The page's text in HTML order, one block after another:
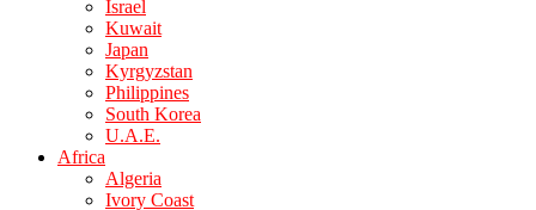
Israel
Kuwait
Japan
Kyrgyzstan
Philippines
South Korea
U.A.E.
Africa
Algeria
Ivory Coast